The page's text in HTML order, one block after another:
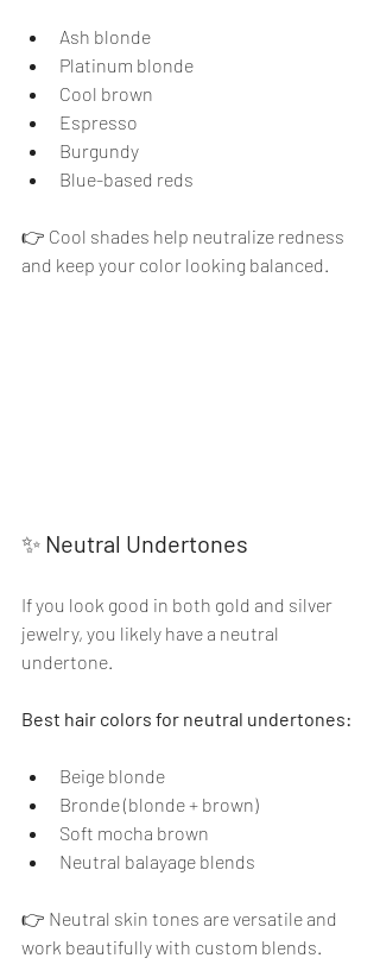
Ash blonde
Platinum blonde
Cool brown
Espresso
Burgundy
Blue-based reds
👉 Cool shades help neutralize redness
and keep your color looking balanced.
✨ Neutral Undertones
If you look good in both gold and silver
jewelry, you likely have a neutral
undertone.
Best hair colors for neutral undertones:
Beige blonde
Bronde (blonde + brown)
Soft mocha brown
Neutral balayage blends
👉 Neutral skin tones are versatile and
work beautifully with custom blends.